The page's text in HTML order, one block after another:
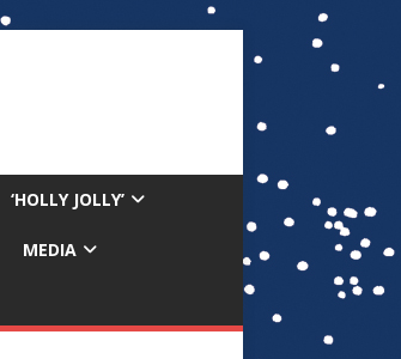
‘HOLLY JOLLY’
MEDIA